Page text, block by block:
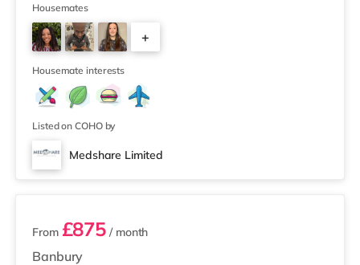
and a Waitrose (approximately 1.2 miles away) within
easy reach. If you enjoy visiting the cinema, there is a
Vue, a Curzon and a Picturehouse cinema under 2 miles
from the home in Oxford. TransportRailway station
Housemates
+
Housemate interests
Listed on COHO by
Medshare Limited
2 rooms available
Banbury
From £875 / month